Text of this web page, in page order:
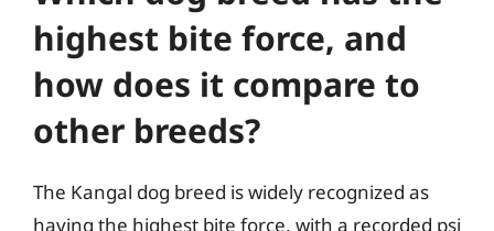
highest bite force, and
how does it compare to
other breeds?
The Kangal dog breed is widely recognized as
having the highest bite force, with a recorded psi